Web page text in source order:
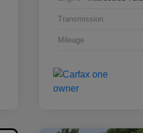
Transmission
Mileage